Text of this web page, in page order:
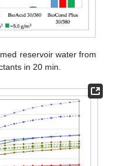
reservoir water from
in 20 min.